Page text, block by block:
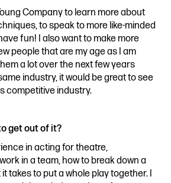
Company to learn more about
to speak to more like-minded
fun! I also want to make more
people that are my age as I am
a lot over the next few years
industry, it would be great to see
competitive industry.
get out of it?
in acting for theatre,
in a team, how to break down a
takes to put a whole play together. I